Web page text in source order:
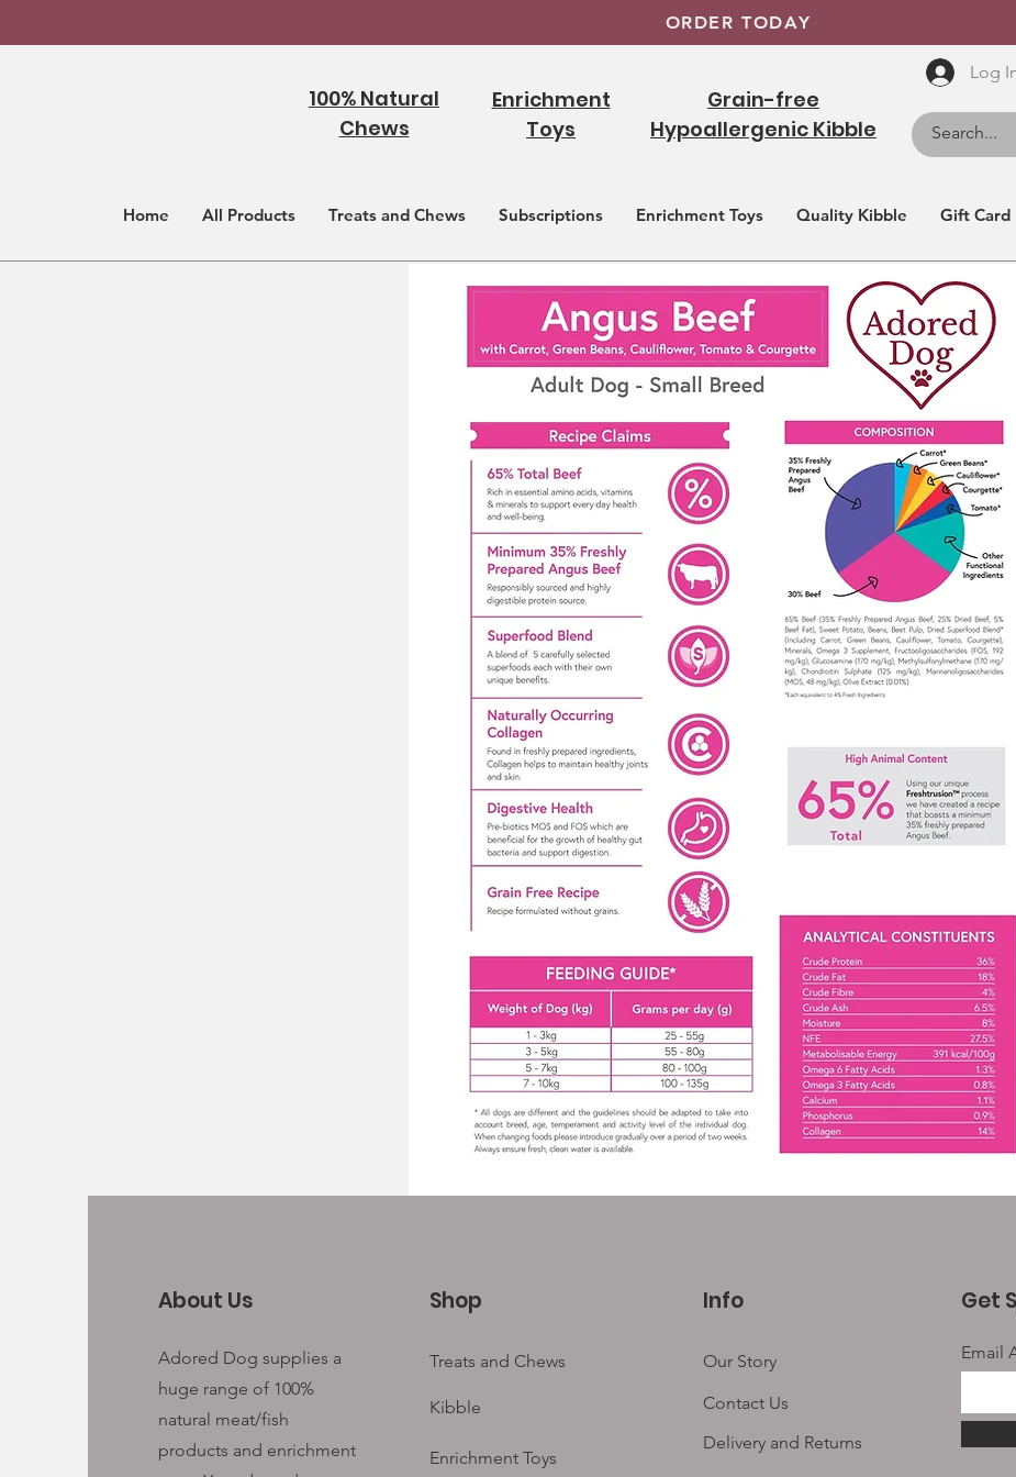
ORDER TODAY
100% Natural
Chews
Enrichment
Toys
Grain-free
Hypoallergenic Kibble
Log
Home All Products Treats and Chews Subscriptions Enrichment Toys Quality Kibble Gift Card
About Us
Adored Dog supplies a
huge range of 100%
natural meat/fish
products and enrichment
Shop
Treats and Chews
Kibble
Enrichment Toys
Info
Our Story
Contact Us
Delivery and Returns
Get
Email